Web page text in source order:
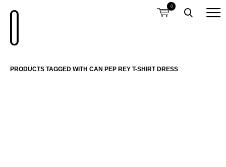
0
PRODUCTS TAGGED WITH CAN PEP REY T-SHIRT DRESS